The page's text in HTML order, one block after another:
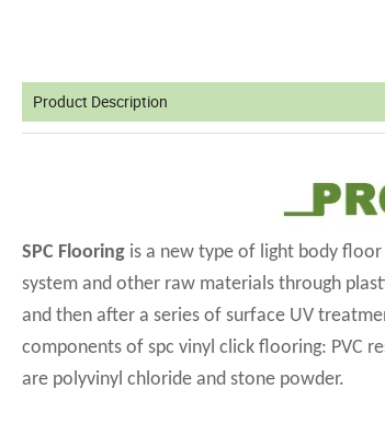
Product Description
SPC Flooring is a new type of light body
system and other raw materials through
and then after a series of surface UV
components of spc vinyl click flooring: PVC
are polyvinyl chloride and stone powder.